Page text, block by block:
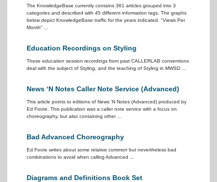
The KnowledgeBase currently contains 361 articles grouped into 3
categories and described with 45 different information tags. The graphs
below depict KnowledgeBase traffic for the years indicated. "Views Per
Month" ...
Education Recordings on Styling
These education session recordings from past CALLERLAB conventions
deal with the subject of Styling, and the teaching of Styling in MWSD ...
News ‘N Notes Caller Note Service (Advanced)
This article points to editions of News 'N Notes (Advanced) produced by
Ed Foote. This publication was a caller note service with a focus on
choreography, but also containing other ...
Bad Advanced Choreography
Ed Foote writes about some relative common but nevertheless bad
combinations to avoid when calling Advanced ...
Diagrams and Definitions Book Set